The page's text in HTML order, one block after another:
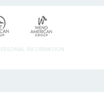
INFORMATION